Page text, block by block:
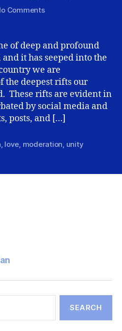
date
Commentson
while
having
(significant)
differences
of deep and profound
it has seeped into the
we are
the deepest rifts our
These rifts are evident in
by social media and
posts, and […]
, love, moderation, unity